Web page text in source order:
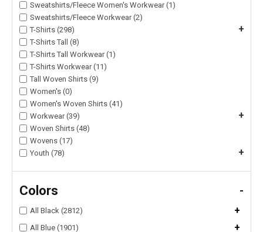
Sweatshirts/Fleece Women's Workwear (1)
Sweatshirts/Fleece Workwear (2)
T-Shirts (298)
+
T-Shirts Tall (8)
T-Shirts Tall Workwear (1)
T-Shirts Workwear (11)
Tall Woven Shirts (9)
Women's (0)
Women's Woven Shirts (41)
Workwear (39)
+
Woven Shirts (48)
Wovens (17)
Youth (78)
+
Colors -
All Black (2812) +
All Blue (1901) +